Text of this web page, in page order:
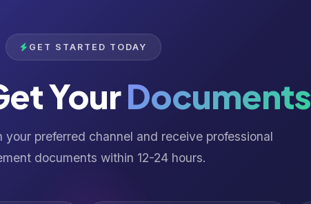
GET STARTED TODAY
YourDocuments
your preferred channel and receive professional
documents within 12-24 hours.